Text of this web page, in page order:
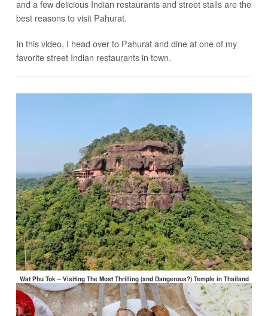
and a few delicious Indian restaurants and street stalls are the
best reasons to visit Pahurat.
In this video, I head over to Pahurat and dine at one of my
favorite street Indian restaurants in town.
Wat Phu Tok – Visiting The Most Thrilling (and Dangerous?) Temple in Thailand